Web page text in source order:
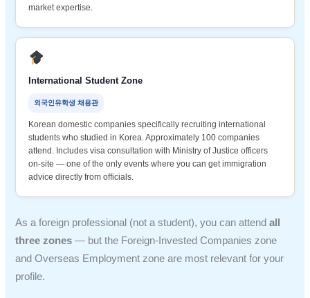
market expertise.
International Student Zone
외국인유학생 채용관
Korean domestic companies specifically recruiting international
students who studied in Korea. Approximately 100 companies
attend. Includes visa consultation with Ministry of Justice officers
on-site — one of the only events where you can get immigration
advice directly from officials.
As a foreign professional (not a student), you can attendall
three zones — but the Foreign-Invested Companies zone
and Overseas Employment zone are most relevant for your
profile.